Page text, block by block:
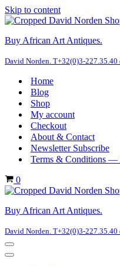
Skip to content
Buy African Art Antiques.
David Norden. T+32(0)3-
Home
Blog
Shop
My account
Checkout
About & Contact
Newsletter Subscribe
Terms & Conditions —
Cart
0
Buy African Art Antiques.
David Norden. T+32(0)3-
Navigation
Menu
Navigation